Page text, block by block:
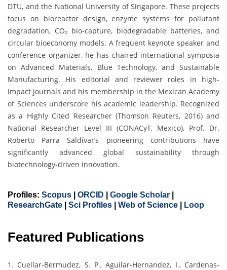
DTU, and the National University of Singapore. These projects
focus on bioreactor design, enzyme systems for pollutant
degradation, CO₂ bio-capture, biodegradable batteries, and
circular bioeconomy models. A frequent keynote speaker and
conference organizer, he has chaired international symposia
on Advanced Materials, Blue Technology, and Sustainable
Manufacturing. His editorial and reviewer roles in high-
impact journals and his membership in the Mexican Academy
of Sciences underscore his academic leadership. Recognized
as a Highly Cited Researcher (Thomson Reuters, 2016) and
National Researcher Level III (CONACyT, Mexico), Prof. Dr.
Roberto Parra Saldívar’s pioneering contributions have
significantly advanced global sustainability through
biotechnology-driven innovation.
Profiles: Scopus ORCID Google Scholar
ResearchGate
Sci Profiles Web of Science Loop
Featured Publications
1. Cuellar‐Bermudez, S. P., Aguilar‐Hernandez, I., Cardenas‐